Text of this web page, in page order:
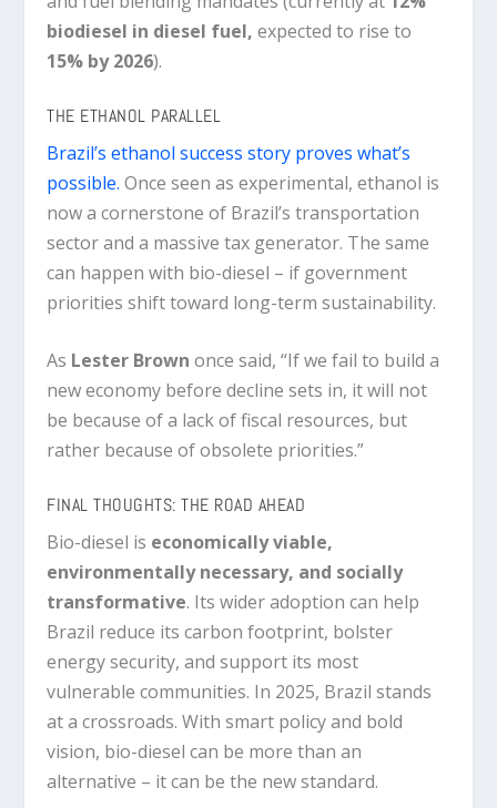
biodiesel in diesel fuel,expected to rise to
15% by 2026).
THE ETHANOL PARALLEL
Brazil’s ethanol success story proves what’s
possible. Once seen as experimental, ethanol is
now a cornerstone of Brazil’s transportation
sector and a massive tax generator. The same
can happen with bio-diesel – if government
priorities shift toward long-term sustainability.
As Lester Brown once said,“If we fail to build a
new economy before decline sets in, it will not
be because of a lack of fiscal resources, but
rather because of obsolete priorities.”
FINAL THOUGHTS: THE ROAD AHEAD
Bio-diesel is economically viable,
environmentally necessary, and socially
transformative. Its wider adoption can help
Brazil reduce its carbon footprint, bolster
energy security, and support its most
vulnerable communities. In 2025, Brazil stands
at a crossroads. With smart policy and bold
vision, bio-diesel can be more than an
alternative – it can be the new standard.